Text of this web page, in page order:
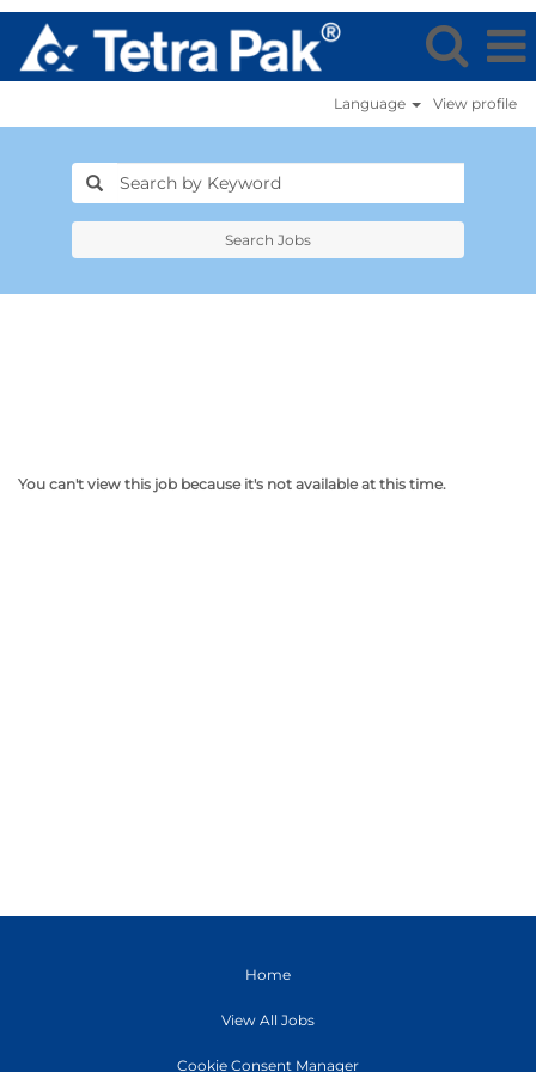
Language View profile
Search Jobs
You can't view this job because it's not available at this time.
Home
View All Jobs
Cookie Consent Manager